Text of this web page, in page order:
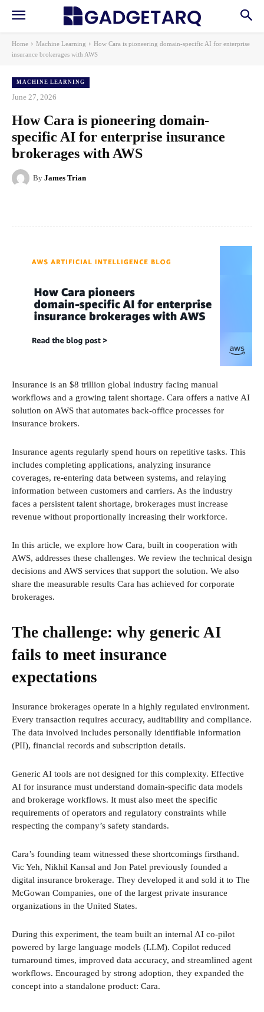
Home Machine Learning
How Cara is pioneering domain-specific AI for enterprise
insurance brokerages with AWS
MACHINE LEARNING
June 27, 2026
How Cara is pioneering domain-
specific AI for enterprise insurance
brokerages with AWS
By James Trian
Insurance is an $8 trillion global industry facing manual
workflows and a growing talent shortage. Cara offers a native AI
solution on AWS that automates back-office processes for
insurance brokers.
Insurance agents regularly spend hours on repetitive tasks. This
includes completing applications, analyzing insurance
coverages, re-entering data between systems, and relaying
information between customers and carriers. As the industry
faces a persistent talent shortage, brokerages must increase
revenue without proportionally increasing their workforce.
In this article, we explore how Cara, built in cooperation with
AWS, addresses these challenges. We review the technical design
decisions and AWS services that support the solution. We also
share the measurable results Cara has achieved for corporate
brokerages.
The challenge: why generic AI
fails to meet insurance
expectations
Insurance brokerages operate in a highly regulated environment.
Every transaction requires accuracy, auditability and compliance.
The data involved includes personally identifiable information
(PII), financial records and subscription details.
Generic AI tools are not designed for this complexity. Effective
AI for insurance must understand domain-specific data models
and brokerage workflows. It must also meet the specific
requirements of operators and regulatory constraints while
respecting the company’s safety standards.
Cara’s founding team witnessed these shortcomings firsthand.
Vic Yeh, Nikhil Kansal and Jon Patel previously founded a
digital insurance brokerage. They developed it and sold it to The
McGowan Companies, one of the largest private insurance
organizations in the United States.
During this experiment, the team built an internal AI co-pilot
powered by large language models (LLM). Copilot reduced
turnaround times, improved data accuracy, and streamlined agent
workflows. Encouraged by strong adoption, they expanded the
concept into a standalone product: Cara.